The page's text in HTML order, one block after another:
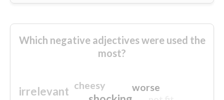
Which negative adjectives were used the
most?
irrelevant worse
cheesy